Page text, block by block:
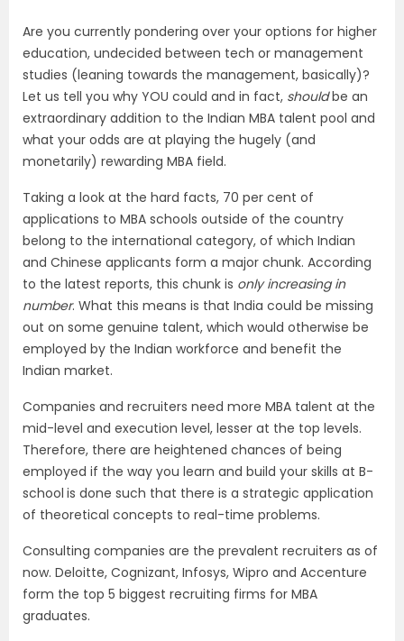
Are you currently pondering over your options for higher
education, undecided between tech or management
studies (leaning towards the management, basically)?
Let us tell you why YOU could and in fact, shouldbe an
extraordinary addition to the Indian MBA talent pool and
what your odds are at playing the hugely (and
monetarily) rewarding MBA field.
Taking a look at the hard facts, 70 per cent of
applications to MBA schools outside of the country
belong to the international category, of which Indian
and Chinese applicants form a major chunk. According
to the latest reports, this chunk is only increasing in
number. What this means is that India could be missing
out on some genuine talent, which would otherwise be
employed by the Indian workforce and benefit the
Indian market.
Companies and recruiters need more MBA talent at the
mid-level and execution level, lesser at the top levels.
Therefore, there are heightened chances of being
employed if the way you learn and build your skills at B-
school is done such that there is a strategic application
of theoretical concepts to real-time problems.
Consulting companies are the prevalent recruiters as of
now. Deloitte, Cognizant, Infosys, Wipro and Accenture
form the top 5 biggest recruiting firms for MBA
graduates.